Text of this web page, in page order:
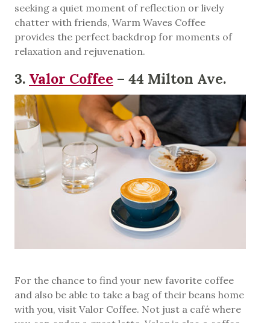
seeking a quiet moment of reflection or lively
chatter with friends, Warm Waves Coffee
provides the perfect backdrop for moments of
relaxation and rejuvenation.
3. Valor Coffee – 44 Milton Ave.
For the chance to find your new favorite coffee
and also be able to take a bag of their beans home
with you, visit Valor Coffee. Not just a café where